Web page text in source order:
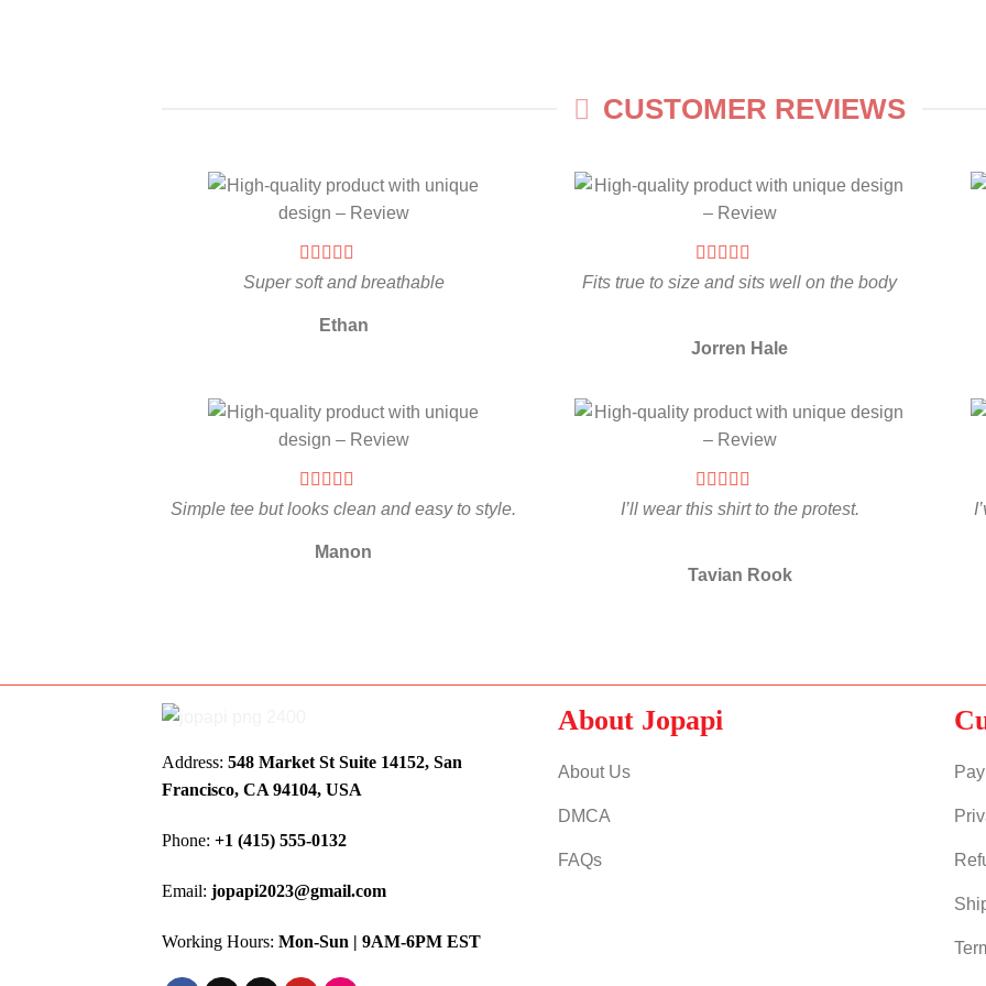
CUSTOMER REVIEWS
Super soft and breathable
Ethan
Fits true to size and sits well on the body
Jorren Hale
Simple tee but looks clean and easy to style.
Manon
I’ll wear this shirt to the protest.
Tavian Rook
Address: 548 Market St Suite 14152, San
Francisco, CA 94104, USA
Phone: +1 (415) 555-0132
Email: jopapi2023@gmail.com
Working Hours: Mon-Sun | 9AM-6PM EST
About Jopapi
About Us
DMCA
FAQs